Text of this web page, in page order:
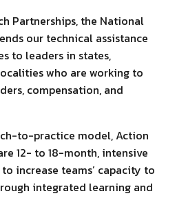
Partnerships, the National
our technical assistance
to leaders in states,
who are working to
compensation, and
to-practice model, Action
12- to 18-month, intensive
increase teams’ capacity to
integrated learning and